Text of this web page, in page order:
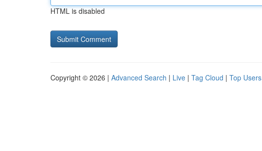
HTML is disabled
Copyright © 2026 | Advanced Search | Live | Tag Cloud | Top Users